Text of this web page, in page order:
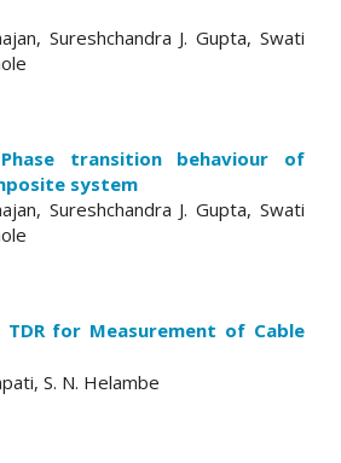
Sureshchandra J. Gupta, Swati
transition behaviour of
system
Sureshchandra J. Gupta, Swati
TDR for Measurement of Cable
S. N. Helambe